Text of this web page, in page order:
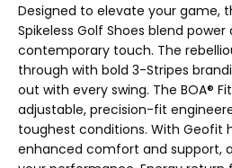
Designed to elevate your game,
Spikeless Golf Shoes blend
contemporary touch. The
through with bold 3-Stripes
out with every swing. The BOA®
adjustable, precision-fit
toughest conditions. With Geofit
enhanced comfort and support,